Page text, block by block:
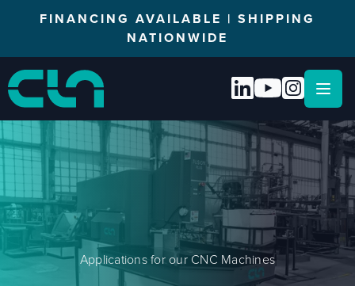
FINANCING AVAILABLE | SHIPPING
NATIONWIDE
Applications for our CNC Machines